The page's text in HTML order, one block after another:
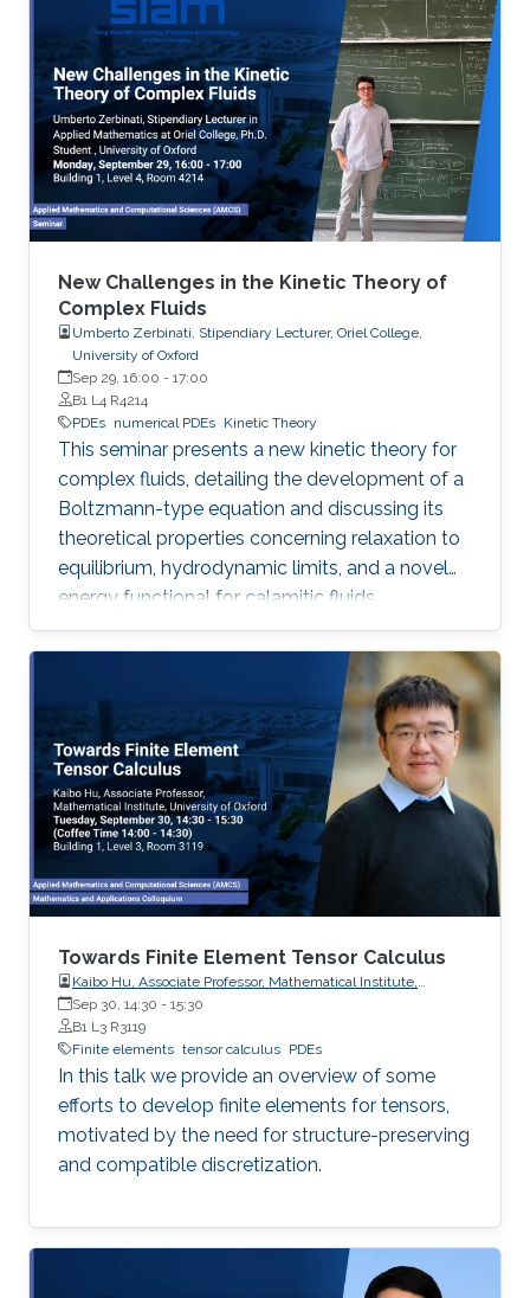
New Challenges in the Kinetic Theory of
Complex Fluids
Umberto Zerbinati, Stipendiary Lecturer, Oriel College,
University of Oxford
Sep 29, 16:00 - 17:00
B1 L4 R4214
PDEs numerical PDEs Kinetic Theory
This seminar presents a new kinetic theory for
complex fluids, detailing the development of a
Boltzmann-type equation and discussing its
theoretical properties concerning relaxation to
equilibrium, hydrodynamic limits, and a novel
energy functional for calamitic fluids.
Towards Finite Element Tensor Calculus
Kaibo Hu, Associate Professor, Mathematical Institute,
University of Oxford
Sep 30, 14:30 - 15:30
B1 L3 R3119
Finite elements tensor calculus PDEs
In this talk we provide an overview of some
efforts to develop finite elements for tensors,
motivated by the need for structure-preserving
and compatible discretization.